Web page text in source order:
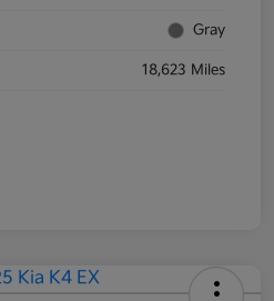
Gray
18,623 Miles